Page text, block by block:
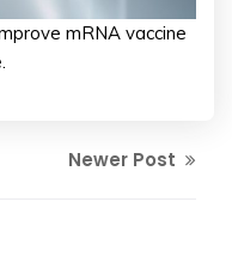
mRNA vaccine
Newer Post